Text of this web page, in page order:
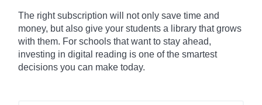
The right subscription will not only save time and
money, but also give your students a library that grows
with them. For schools that want to stay ahead,
investing in digital reading is one of the smartest
decisions you can make today.